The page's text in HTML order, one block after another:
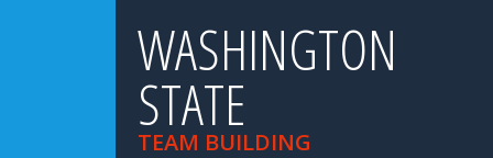
WASHINGTON
STATE
TEAM BUILDING